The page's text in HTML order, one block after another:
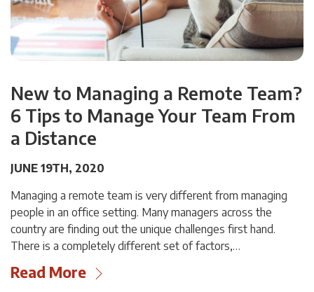
New to Managing a Remote Team?
6 Tips to Manage Your Team From
a Distance
JUNE 19TH, 2020
Managing a remote team is very different from managing
people in an office setting. Many managers across the
country are finding out the unique challenges first hand.
There is a completely different set of factors,…
Read More